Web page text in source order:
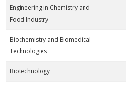
Engineering in Chemistry and
Food Industry
Biochemistry and Biomedical
Technologies
Biotechnology